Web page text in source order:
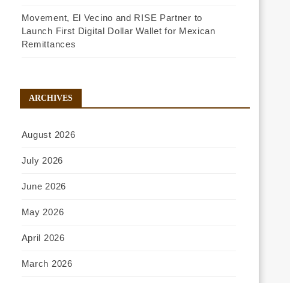
Movement, El Vecino and RISE Partner to
Launch First Digital Dollar Wallet for Mexican
Remittances
ARCHIVES
August 2026
July 2026
June 2026
May 2026
April 2026
March 2026